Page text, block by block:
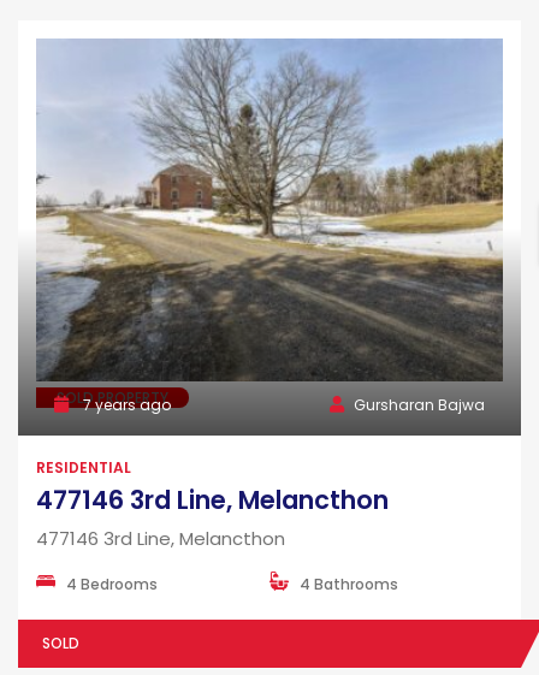
SOLD PROPERTY
7 years ago Gursharan Bajwa
RESIDENTIAL
477146 3rd Line, Melancthon
477146 3rd Line, Melancthon
4 Bedrooms 4 Bathrooms
SOLD